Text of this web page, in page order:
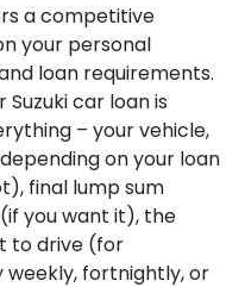
a competitive
your personal
loan requirements.
car loan is
– your vehicle,
on your loan
final lump sum
you want it), the
to drive (for
weekly, fortnightly, or